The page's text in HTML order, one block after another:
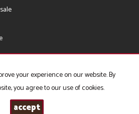
Nieruchomościami DELTA s.c.
estate agents
your experience on our website. By
you agree to our use of cookies.
accept